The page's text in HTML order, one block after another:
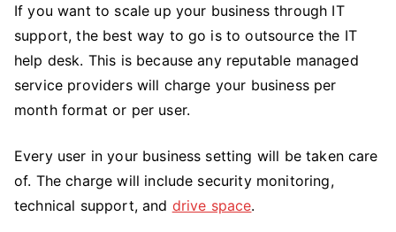
If you want to scale up your business through IT
support, the best way to go is to outsource the IT
help desk. This is because any reputable managed
service providers will charge your business per
month format or per user.
Every user in your business setting will be taken care
of. The charge will include security monitoring,
technical support, and drive space.